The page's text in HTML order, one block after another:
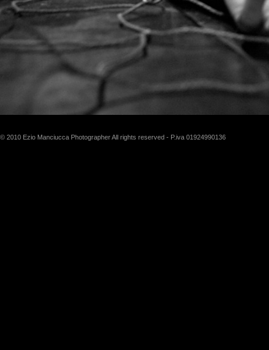
© 2010 Ezio Manciucca Photographer All rights reserved - P.iva 01924990136